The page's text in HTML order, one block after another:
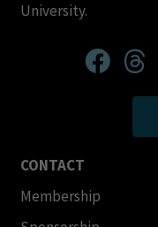
University.
CONTACT
Membership